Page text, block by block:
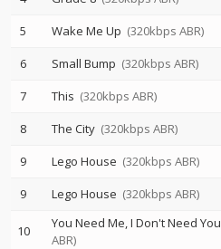
5
Wake Me Up (320kbps ABR)
6
Small Bump (320kbps ABR)
7
This (320kbps ABR)
8
The City (320kbps ABR)
9
Lego House (320kbps ABR)
9
Lego House (320kbps ABR)
10 You Need Me, I Don't Need You
ABR)